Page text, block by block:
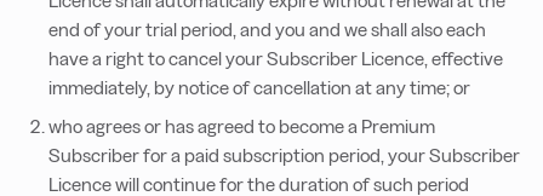
end of your trial period, and you and we shall also each
have a right to cancel your Subscriber Licence, effective
immediately, by notice of cancellation at any time; or
who agrees or has agreed to become a Premium
Subscriber for a paid subscription period, your Subscriber
Licence will continue for the duration of such period